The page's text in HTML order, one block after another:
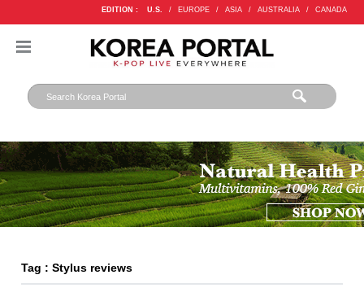
EDITION : U.S. / EUROPE / ASIA / AUSTRALIA / CANADA
Tag : Stylus reviews